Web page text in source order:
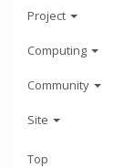
Project
Computing
Community
Site
Top